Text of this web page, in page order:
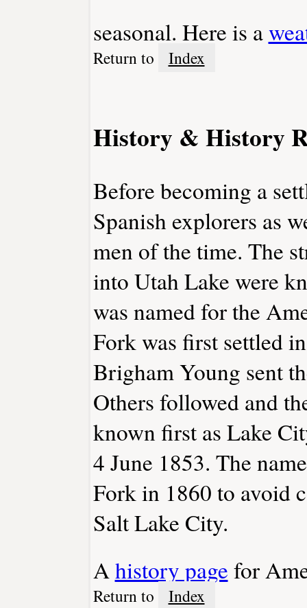
seasonal. Here is a
Return to Index
History & History
Before becoming a
Spanish explorers as
men of the time. The
into Utah Lake were
was named for the
Fork was first settled
Brigham Young sent
Others followed and
known first as Lake
4 June 1853. The
Fork in 1860 to avoid
Salt Lake City.
A history page for
Return to Index